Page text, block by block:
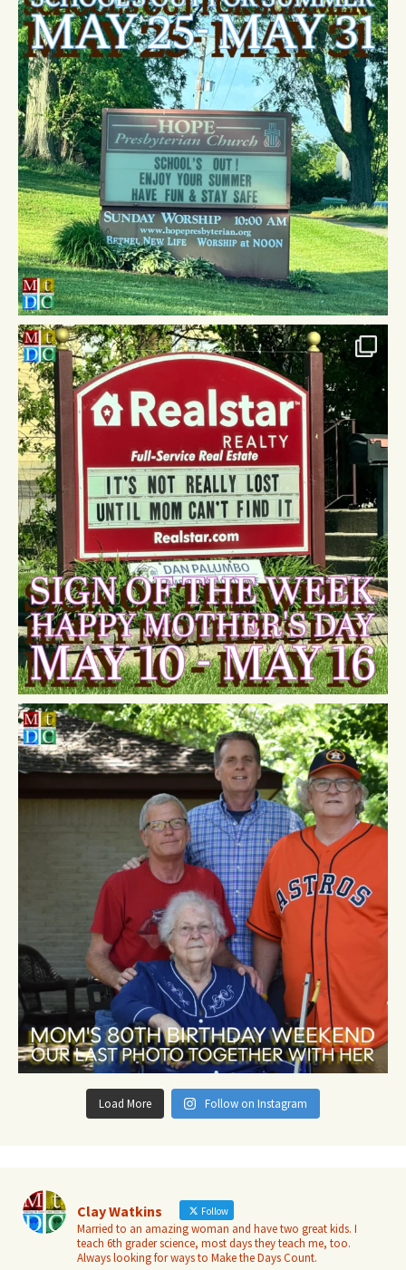
Load More Follow on Instagram
Clay Watkins Follow
Married to an amazing woman and have two great kids. I
teach 6th grader science, most days they teach me, too.
Always looking for ways to Make the Days Count.